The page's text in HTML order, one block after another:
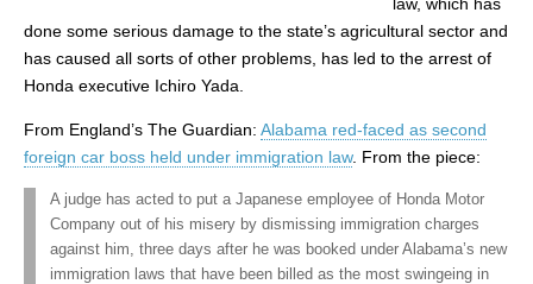
done some serious damage to the state’s agricultural sector and
has caused all sorts of other problems, has led to the arrest of
Honda executive Ichiro Yada.
From England’s The Guardian: Alabama red-faced as second
foreign car boss held under immigration law. From the piece:
A judge has acted to put a Japanese employee of Honda Motor
Company out of his misery by dismissing immigration charges
against him, three days after he was booked under Alabama’s new
immigration laws that have been billed as the most swingeing in